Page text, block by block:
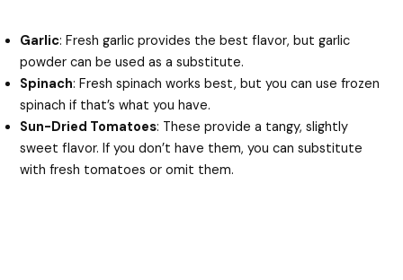
Garlic: Fresh garlic provides the best flavor, but garlic
powder can be used as a substitute.
Spinach: Fresh spinach works best, but you can use frozen
spinach if that’s what you have.
Sun-Dried Tomatoes: These provide a tangy, slightly
sweet flavor. If you don’t have them, you can substitute
with fresh tomatoes or omit them.